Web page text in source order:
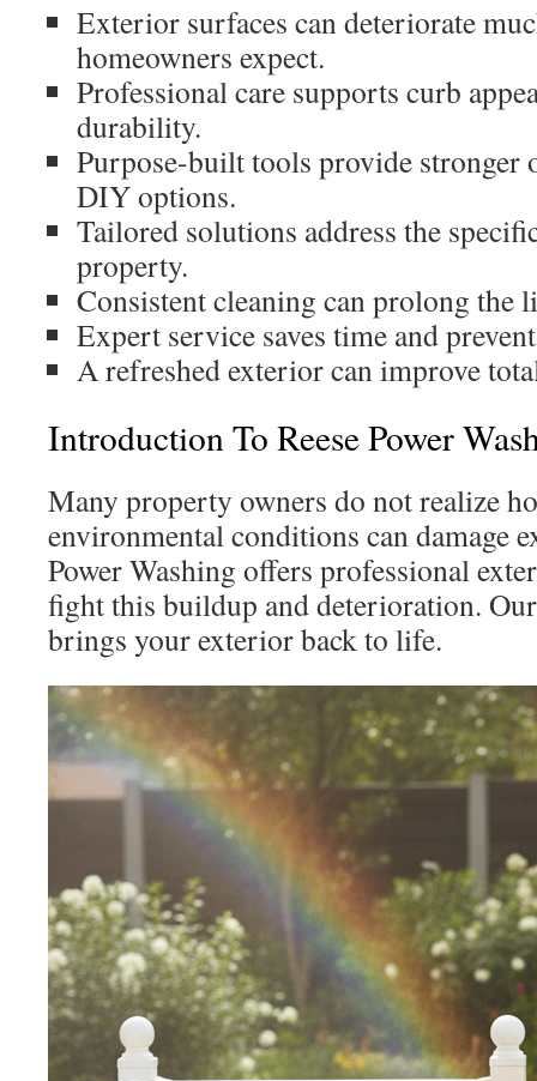
Exterior surfaces can deteriorate
homeowners expect.
Professional care supports curb
durability.
Purpose-built tools provide stronger
DIY options.
Tailored solutions address the
property.
Consistent cleaning can prolong the
Expert service saves time and
A refreshed exterior can improve
Introduction To Reese Power
Many property owners do not realize
environmental conditions can damage
Power Washing offers professional
fight this buildup and deterioration.
brings your exterior back to life.